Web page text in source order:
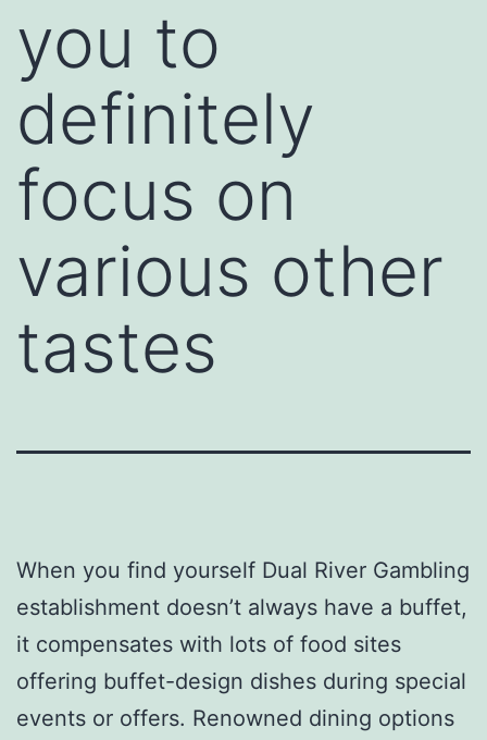
you to
definitely
focus on
various other
tastes
When you find yourself Dual River Gambling
establishment doesn’t always have a buffet,
it compensates with lots of food sites
offering buffet-design dishes during special
events or offers. Renowned dining options